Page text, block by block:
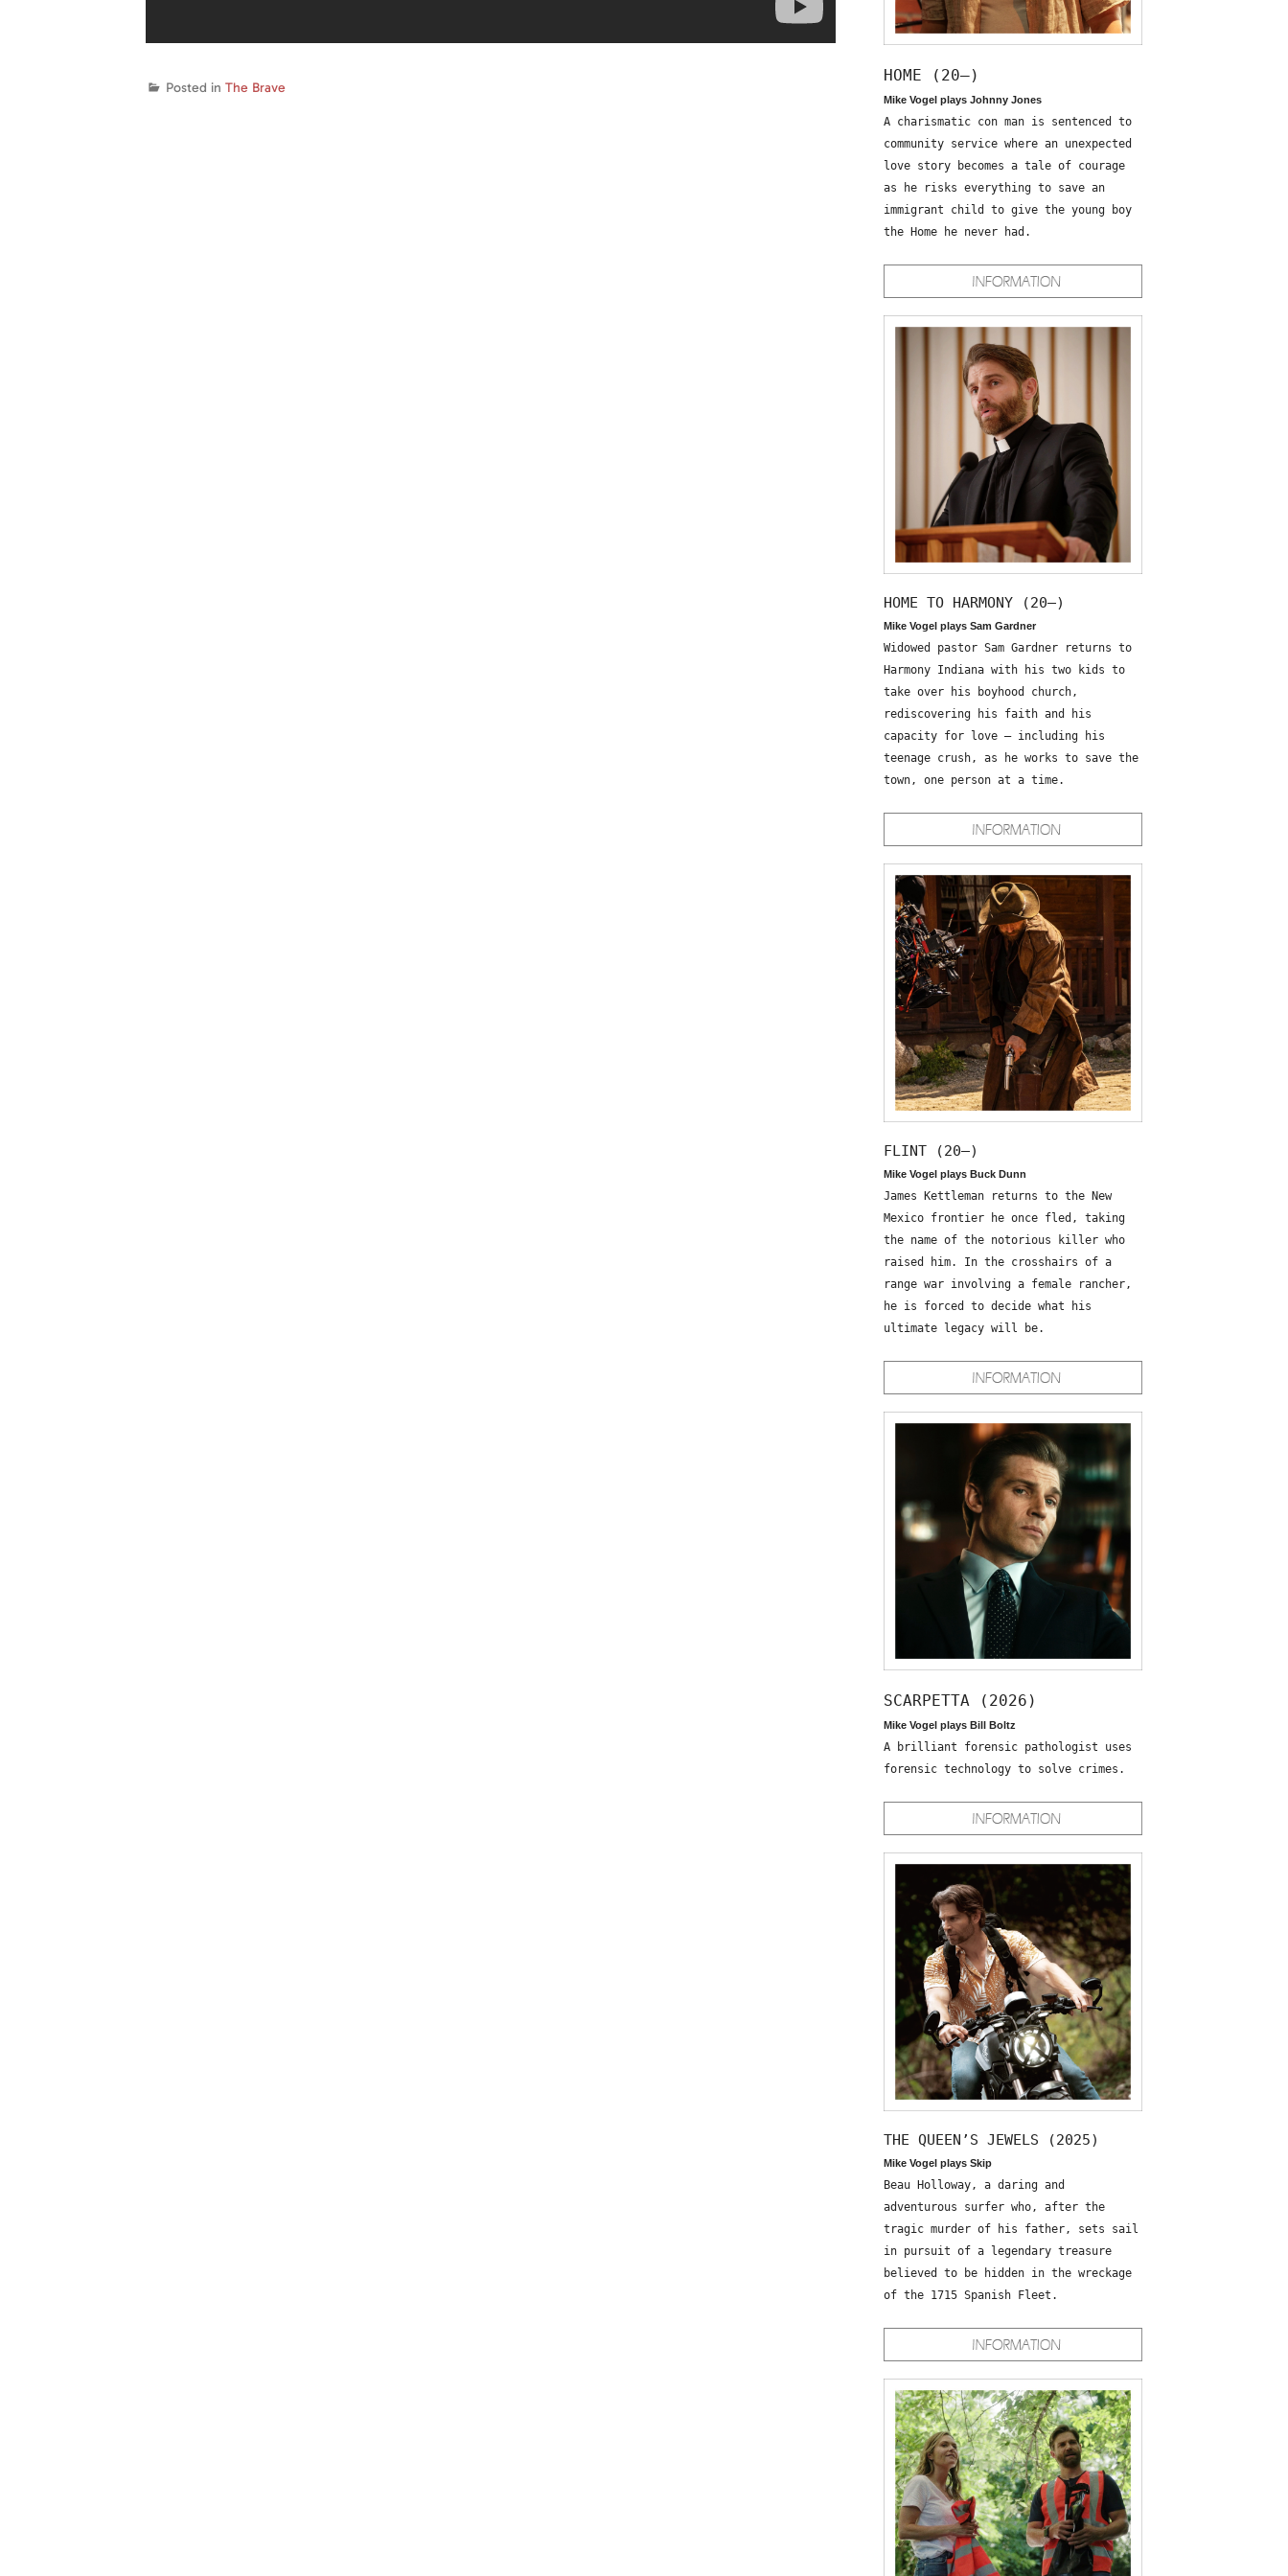
Posted in The Brave
HOME (20—)
Mike Vogel plays Johnny Jones
A charismatic con man is sentenced to
community service where an unexpected
love story becomes a tale of courage
as he risks everything to save an
immigrant child to give the young boy
the Home he never had.
HOME TO HARMONY (20—)
Mike Vogel plays Sam Gardner
Widowed pastor Sam Gardner returns to
Harmony Indiana with his two kids to
take over his boyhood church,
rediscovering his faith and his
capacity for love – including his
teenage crush, as he works to save the
town, one person at a time.
FLINT (20—)
Mike Vogel plays Buck Dunn
James Kettleman returns to the New
Mexico frontier he once fled, taking
the name of the notorious killer who
raised him. In the crosshairs of a
range war involving a female rancher,
he is forced to decide what his
ultimate legacy will be.
SCARPETTA (2026)
Mike Vogel plays Bill Boltz
A brilliant forensic pathologist uses
forensic technology to solve crimes.
THE QUEEN’S JEWELS (2025)
Mike Vogel plays Skip
Beau Holloway, a daring and
adventurous surfer who, after the
tragic murder of his father, sets sail
in pursuit of a legendary treasure
believed to be hidden in the wreckage
of the 1715 Spanish Fleet.